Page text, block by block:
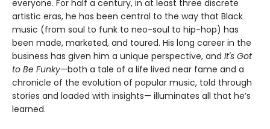
everyone. For half a century, in at least three discrete
artistic eras, he has been central to the way that Black
music (from soul to funk to neo-soul to hip-hop) has
been made, marketed, and toured. His long career in the
business has given him a unique perspective, and It's Got
to Be Funky—both a tale of a life lived near fame and a
chronicle of the evolution of popular music, told through
stories and loaded with insights— illuminates all that he’s
learned.